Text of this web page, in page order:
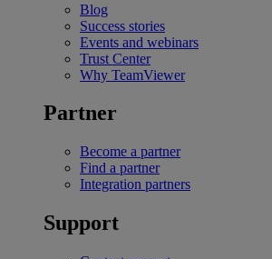
Blog
Success stories
Events and webinars
Trust Center
Why TeamViewer
Partner
Become a partner
Find a partner
Integration partners
Support